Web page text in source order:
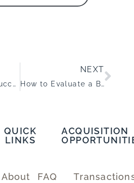
The Essential Succession Planning Guide for Your Business Exit
NEXT
How to Evaluate a Business for Acquisition
QUICK
LINKS
About FAQ
ACQUISITION